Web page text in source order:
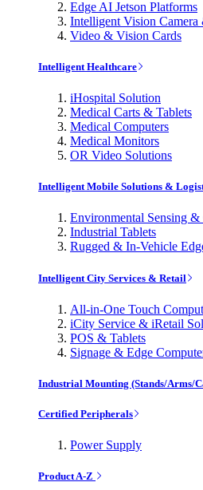
Edge AI Jetson Platforms
Intelligent Vision Camera
Video & Vision Cards
Intelligent Healthcare
iHospital Solution
Medical Carts & Tablets
Medical Computers
Medical Monitors
OR Video Solutions
Intelligent Mobile Solutions &
Environmental Sensing
Industrial Tablets
Rugged & In-Vehicle
Intelligent City Services & Retail
All-in-One Touch
iCity Service & iRetail
POS & Tablets
Signage & Edge
Industrial Mounting (Stands/Arms/
Certified Peripherals
Power Supply
Product A-Z